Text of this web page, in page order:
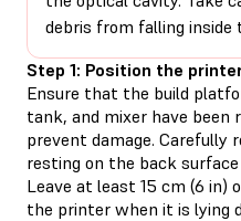
debris from falling inside
Step 1: Position the
Ensure that the build
tank, and mixer have
prevent damage.
resting on the back
Leave at least 15 cm (6
the printer when it is lying